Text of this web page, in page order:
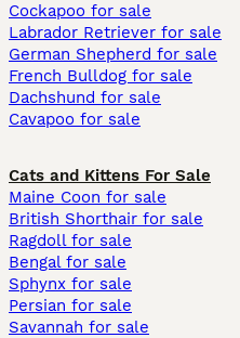
Cockapoo for sale
Labrador Retriever for sale
German Shepherd for sale
French Bulldog for sale
Dachshund for sale
Cavapoo for sale
Cats and Kittens For Sale
Maine Coon for sale
British Shorthair for sale
Ragdoll for sale
Bengal for sale
Sphynx for sale
Persian for sale
Savannah for sale